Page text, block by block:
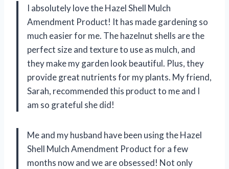
I absolutely love the Hazel Shell Mulch
Amendment Product! It has made gardening so
much easier for me. The hazelnut shells are the
perfect size and texture to use as mulch, and
they make my garden look beautiful. Plus, they
provide great nutrients for my plants. My friend,
Sarah, recommended this product to me and I
am so grateful she did!
Me and my husband have been using the Hazel
Shell Mulch Amendment Product for a few
months now and we are obsessed! Not only